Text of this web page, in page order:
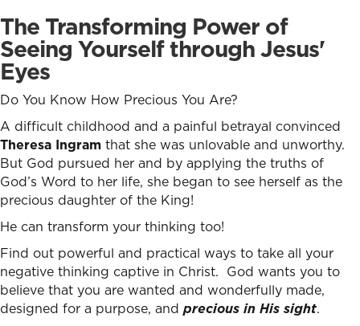
$12.99.$8.99.
The Transforming Power of
Seeing Yourself through Jesus'
Eyes
Do You Know How Precious You Are?
A difficult childhood and a painful betrayal convinced
Theresa Ingram that she was unlovable and unworthy.
But God pursued her and by applying the truths of
God’s Word to her life, she began to see herself as the
precious daughter of the King!
He can transform your thinking too!
Find out powerful and practical ways to take all your
negative thinking captive in Christ. God wants you to
believe that you are wanted and wonderfully made,
designed for a purpose, and precious in His sight.